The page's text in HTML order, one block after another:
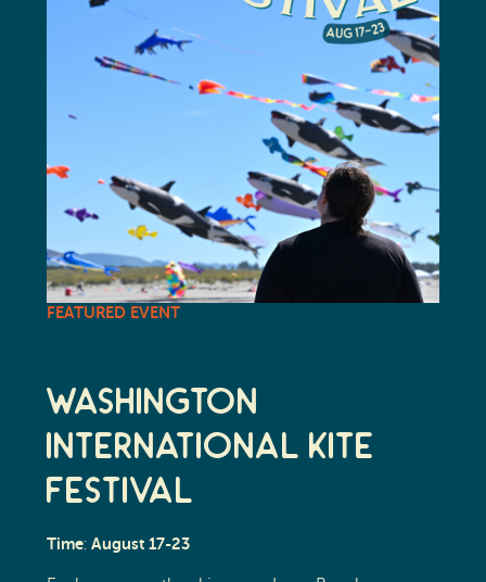
FEATURED EVENT
Washington
International Kite
Festival
Time: August 17-23